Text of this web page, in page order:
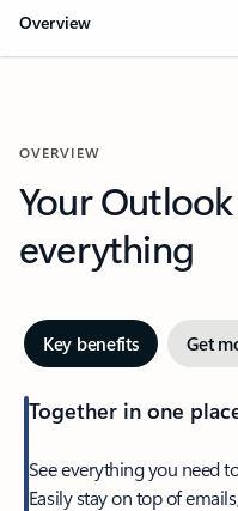
Overview
OVERVIEW
Your
everything
Key benefits Get
Together in one
See everything you need
Easily stay on top of